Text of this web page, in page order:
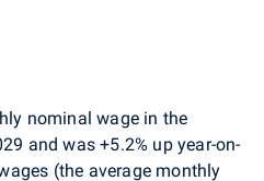
nominal wage in the
and was +5.2% up year-on-
(the average monthly